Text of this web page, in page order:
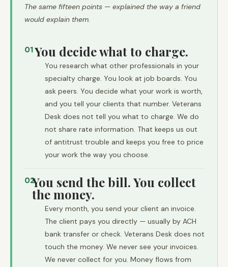
The same fifteen points — explained the way a friend
would explain them.
01You decide what to charge.
You research what other professionals in your
specialty charge. You look at job boards. You
ask peers. You decide what your work is worth,
and you tell your clients that number. Veterans
Desk does not tell you what to charge. We do
not share rate information. That keeps us out
of antitrust trouble and keeps you free to price
your work the way you choose.
02You send the bill. You collect
the money.
Every month, you send your client an invoice.
The client pays you directly — usually by ACH
bank transfer or check. Veterans Desk does not
touch the money. We never see your invoices.
We never collect for you. Money flows from